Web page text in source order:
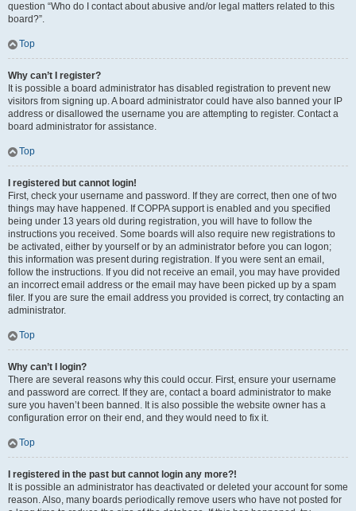
question “Who do I contact about abusive and/or legal matters related to this
board?”.
Top
Why can’t I register?
It is possible a board administrator has disabled registration to prevent new
visitors from signing up. A board administrator could have also banned your IP
address or disallowed the username you are attempting to register. Contact a
board administrator for assistance.
Top
I registered but cannot login!
First, check your username and password. If they are correct, then one of two
things may have happened. If COPPA support is enabled and you specified
being under 13 years old during registration, you will have to follow the
instructions you received. Some boards will also require new registrations to
be activated, either by yourself or by an administrator before you can logon;
this information was present during registration. If you were sent an email,
follow the instructions. If you did not receive an email, you may have provided
an incorrect email address or the email may have been picked up by a spam
filer. If you are sure the email address you provided is correct, try contacting an
administrator.
Top
Why can’t I login?
There are several reasons why this could occur. First, ensure your username
and password are correct. If they are, contact a board administrator to make
sure you haven’t been banned. It is also possible the website owner has a
configuration error on their end, and they would need to fix it.
Top
I registered in the past but cannot login any more?!
It is possible an administrator has deactivated or deleted your account for some
reason. Also, many boards periodically remove users who have not posted for